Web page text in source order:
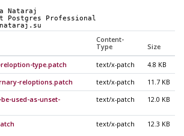
Nataraj
Postgres Professional
Content-
Type
Size
type.patch text/x-patch 4.8 KB
reloptions.patch text/x-patch 11.7 KB
used-as-unset-
text/x-patch 12.0 KB
text/x-patch 12.3 KB